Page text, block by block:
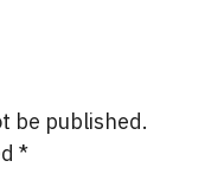
be published.
*